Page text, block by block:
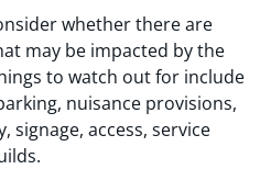
whether there are
may be impacted by the
to watch out for include
nuisance provisions,
signage, access, service